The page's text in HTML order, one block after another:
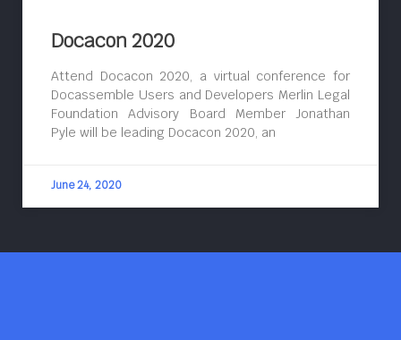
Docacon 2020
Attend Docacon 2020, a virtual conference for
Docassemble Users and Developers Merlin Legal
Foundation Advisory Board Member Jonathan
Pyle will be leading Docacon 2020, an
June 24, 2020